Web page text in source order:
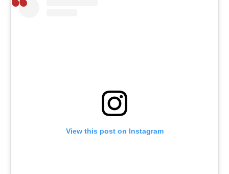
View this post on Instagram